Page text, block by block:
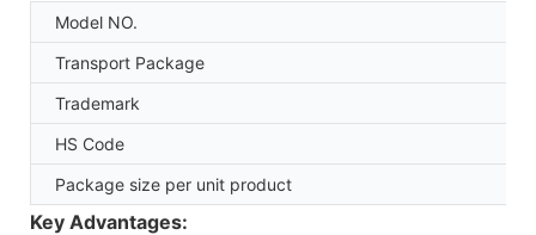
Model NO.
Transport Package
Trademark
HS Code
Package size per unit product
Key Advantages: